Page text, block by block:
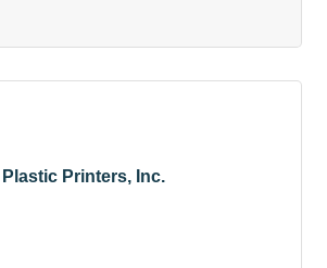
Plastic Printers, Inc.